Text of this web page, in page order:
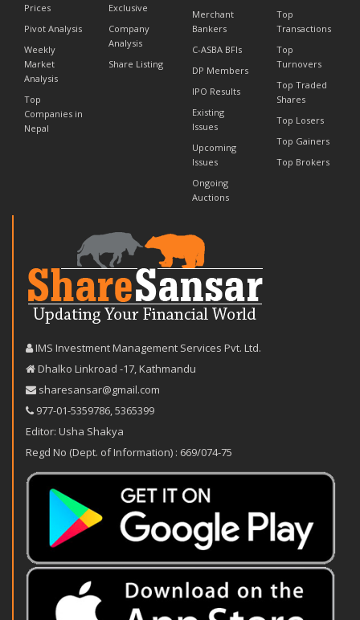
Prices
Pivot Analysis
Weekly
Market
Analysis
Top
Companies in
Nepal
Exclusive
Company
Analysis
Share Listing
Merchant
Bankers
C-ASBA BFIs
DP Members
IPO Results
Existing
Issues
Upcoming
Issues
Ongoing
Auctions
Top
Transactions
Top
Turnovers
Top Traded
Shares
Top Losers
Top Gainers
Top Brokers
IMS Investment Management Services Pvt. Ltd.
Dhalko Linkroad -17, Kathmandu
sharesansar@gmail.com
977-‪01-5359786‬ 5365399
Editor: Usha Shakya
Regd No (Dept. of Information) : 669/074-75